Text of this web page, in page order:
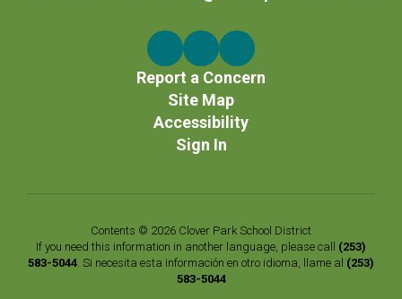
Report a Concern
Site Map
Accessibility
Sign In
Contents © 2026 Clover Park School District
If you need this information in another language, please call (253)
583-5044. Si necesita esta información en otro idioma, llame al (253)
583-5044